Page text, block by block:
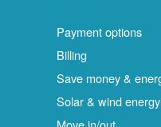
Payment options
Billing
Save money &
Solar & wind energy